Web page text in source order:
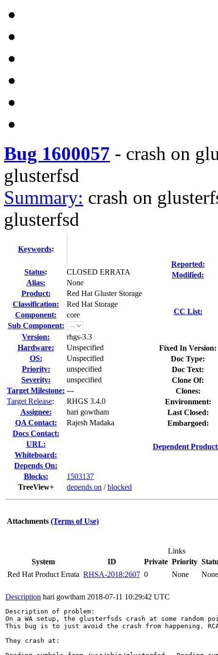
Bug 1600057 - crash on
glusterfsd
Summary: crash on
glusterfsd
Keywords:
Status:
CLOSED ERRATA
Alias:
None
Product:
Red Hat Gluster Storage
Classification:
Red Hat Storage
Component:
core
Sub Component:
Version:
rhgs-3.3
Hardware:
Unspecified
OS:
Unspecified
Priority:
unspecified
Severity:
unspecified
Target Milestone: ---
Target Release:
RHGS 3.4.0
Assignee:
hari gowtham
QA Contact:
Rajesh Madaka
Docs Contact:
URL:
Whiteboard:
Depends On:
Blocks:
1503137
TreeView+
depends on /blocked
Reported:
Modified:
CC List:
Fixed In Version:
Doc Type:
Doc Text:
Clone Of:
Clones:
Environment:
Last Closed:
Embargoed:
Dependent
Attachments (Terms of Use)
Links
System
ID Private Priority
Red Hat Product Errata RHSA-2018:2607 0 None None
Description hari gowtham 2018-07-11 10:29:42 UTC
Description of problem:
On a WA setup, the glusterfsds crash at some random
This bug is to just avoid the crash from happening.
They crash at: